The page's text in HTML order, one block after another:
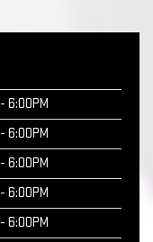
6:00PM
6:00PM
6:00PM
6:00PM
6:00PM